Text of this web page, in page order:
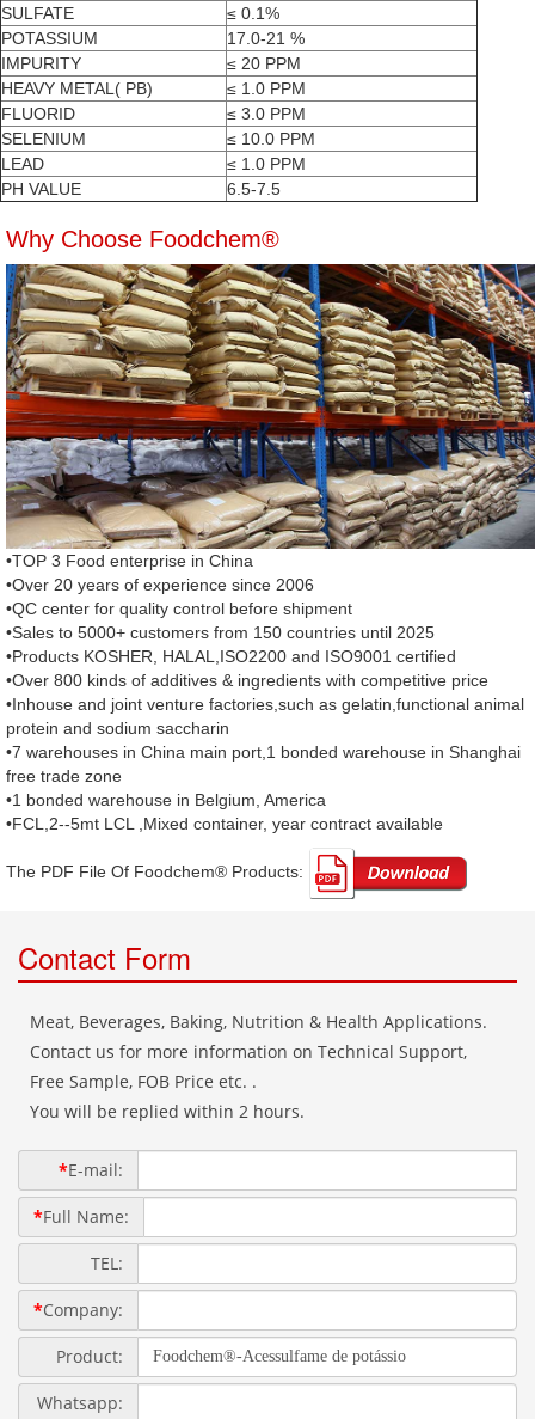
SULFATE
≤ 0.1%
POTASSIUM
17.0-21 %
IMPURITY
≤ 20 PPM
HEAVY METAL( PB)
≤ 1.0 PPM
FLUORID
≤ 3.0 PPM
SELENIUM
≤ 10.0 PPM
LEAD
≤ 1.0 PPM
PH VALUE
6.5-7.5
Why Choose Foodchem®
•TOP 3 Food enterprise in China
•Over 20 years of experience since 2006
•QC center for quality control before shipment
•Sales to 5000+ customers from 150 countries until 2025
•Products KOSHER, HALAL,ISO2200 and ISO9001 certified
•Over 800 kinds of additives & ingredients with competitive price
•Inhouse and joint venture factories,such as gelatin,functional animal
protein and sodium saccharin
•7 warehouses in China main port,1 bonded warehouse in Shanghai
free trade zone
•1 bonded warehouse in Belgium, America
•FCL,2--5mt LCL ,Mixed container, year contract available
The PDF File Of Foodchem® Products: